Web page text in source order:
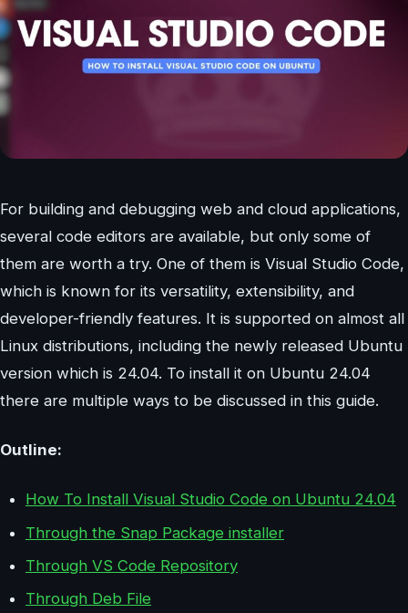
For building and debugging web and cloud applications,
several code editors are available, but only some of
them are worth a try. One of them is Visual Studio Code,
which is known for its versatility, extensibility, and
developer-friendly features. It is supported on almost all
Linux distributions, including the newly released Ubuntu
version which is 24.04. To install it on Ubuntu 24.04
there are multiple ways to be discussed in this guide.
Outline:
How To Install Visual Studio Code on Ubuntu 24.04
Through the Snap Package installer
Through VS Code Repository
Through Deb File